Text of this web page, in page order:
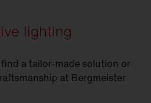
lighting
a tailor-made solution or
at Bergmeister